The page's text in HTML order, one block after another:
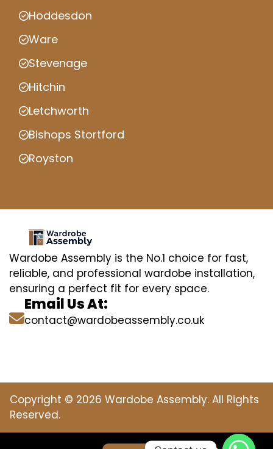
Hoddesdon
Ware
Stevenage
Hitchin
Letchworth
Bishops Stortford
Royston
Wardobe Assembly is the No.1 choice for fast,
reliable, and professional wardobe installation,
ensuring a perfect fit for every space.
Email Us At:
contact@wardobeassembly.co.uk
Copyright © 2026 Wardobe Assembly. All Rights
Reserved.